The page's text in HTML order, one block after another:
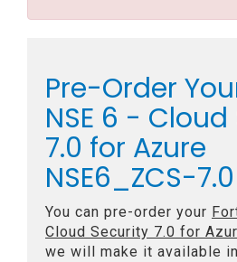
Pre-Order
NSE 6 -
7.0 for Azure
NSE6_ZCS-7.0
You can pre-order your
Cloud Security 7.0 for
we will make it available in